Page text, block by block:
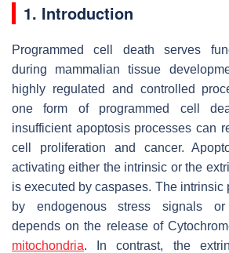
1. Introduction
Programmed cell death serves
during mammalian tissue
highly regulated and controlled
one form of programmed cell
insufficient apoptosis processes can
cell proliferation and cancer.
activating either the intrinsic or the
is executed by caspases. The intrinsic
by endogenous stress signals
depends on the release of
mitochondria. In contrast, the